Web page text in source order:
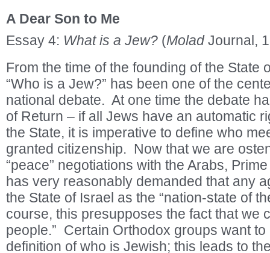
A Dear Son to Me
Essay 4: What is a Jew? (MoladJournal,
From the time of the founding of the State
“Who is a Jew?” has been one of the
national debate. At one time the debate
of Return – if all Jews have an automatic
the State, it is imperative to define who
granted citizenship. Now that we are
“peace” negotiations with the Arabs,
has very reasonably demanded that any
the State of Israel as the “nation-state of
course, this presupposes the fact that we
people.” Certain Orthodox groups want
definition of who is Jewish; this leads to